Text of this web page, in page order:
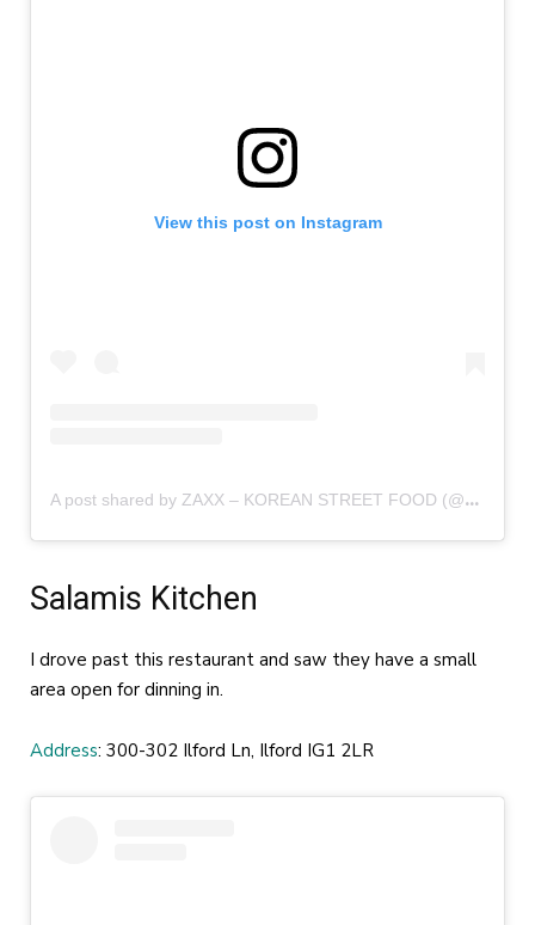
View this post on Instagram
A
post shared by ZAXX – KOREAN STREET FOOD (@zaxx.food)
Salamis Kitchen
I drove past this restaurant and saw they have a small
area open for dinning in.
Address: 300-302 Ilford Ln, Ilford IG1 2LR